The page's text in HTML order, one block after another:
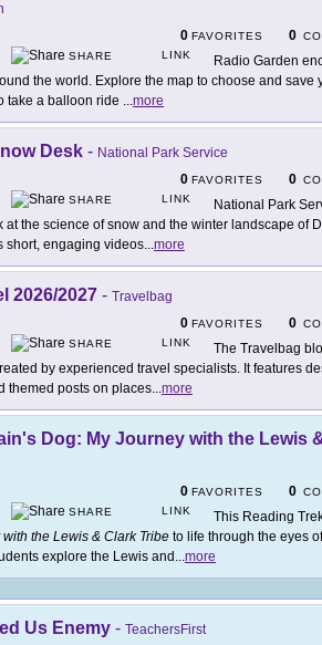
0 FAVORITES 0
SHARE
LINK
Radio Garden
the world. Explore the map to choose and save
take a balloon ride ...more
Desk - National Park Service
0 FAVORITES 0
SHARE
LINK
National Park
at the science of snow and the winter landscape of
short, engaging videos...more
2026/2027 - Travelbag
0 FAVORITES 0
SHARE
LINK
The Travelbag
by experienced travel specialists. It features
themed posts on places...more
Dog: My Journey with the Lewis
0 FAVORITES 0
SHARE
LINK This Reading
the Lewis & Clark Tribe to life through the eyes
explore the Lewis and ...more
Us Enemy - TeachersFirst